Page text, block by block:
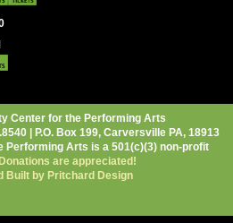
Center for the Performing Arts
| P.O. Box 199, Carversville PA, 18913
Performing Arts is a 501(c)(3) non-profit
Donations are appreciated!
Built by Pritchard Design